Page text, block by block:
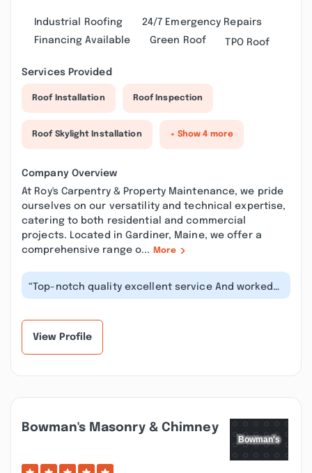
Industrial Roofing
24/7 Emergency Repairs
Financing Available
Green Roof TPO Roof
Services Provided
Roof Installation Roof Inspection
Roof Skylight Installation + Show 4 more
Company Overview
At Roy's Carpentry & Property Maintenance, we pride
ourselves on our versatility and technical expertise,
catering to both residential and commercial
projects. Located in Gardiner, Maine, we offer a
comprehensive range o...
More
“Top-notch quality excellent service And worked
around our schedules to meet with...”
View Profile
Bowman's Masonry & Chimney